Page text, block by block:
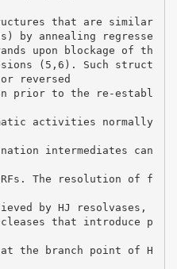
that are similar
by annealing regresse
upon blockage of th
(5,6). Such struct
reversed
prior to the re-establ
activities normally
intermediates can
The resolution of f
by HJ resolvases,
that introduce p
the branch point of H